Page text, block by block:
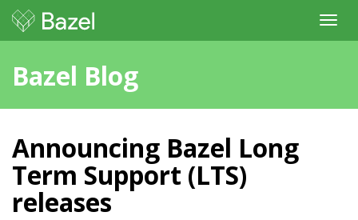
Bazel Blog
Announcing Bazel Long
Term Support (LTS)
releases